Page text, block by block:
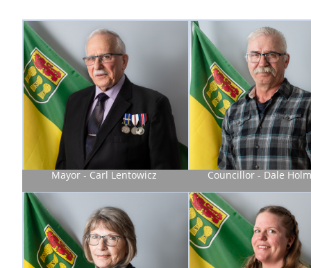
Mayor - Carl Lentowicz Councillor - Dale